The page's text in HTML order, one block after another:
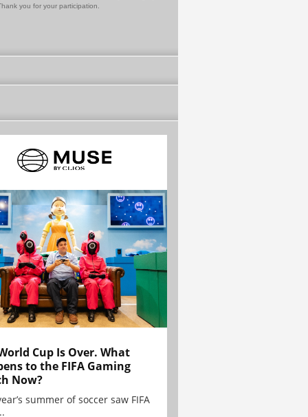
you for your participation.
Cup Is Over. What
to the FIFA Gaming
Now?
summer of soccer saw FIFA